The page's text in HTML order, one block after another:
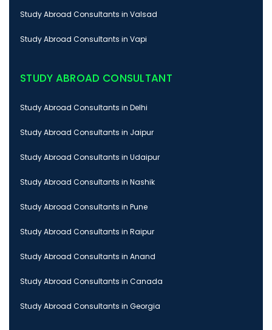
Study Abroad Consultants in Valsad
Study Abroad Consultants in Vapi
STUDY ABROAD CONSULTANT
Study Abroad Consultants in Delhi
Study Abroad Consultants in Jaipur
Study Abroad Consultants in Udaipur
Study Abroad Consultants in Nashik
Study Abroad Consultants in Pune
Study Abroad Consultants in Raipur
Study Abroad Consultants in Anand
Study Abroad Consultants in Canada
Study Abroad Consultants in Georgia